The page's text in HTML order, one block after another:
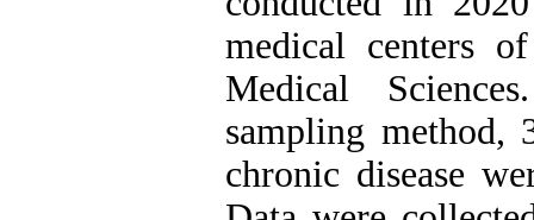
medical centers
Medical
sampling method,
chronic disease